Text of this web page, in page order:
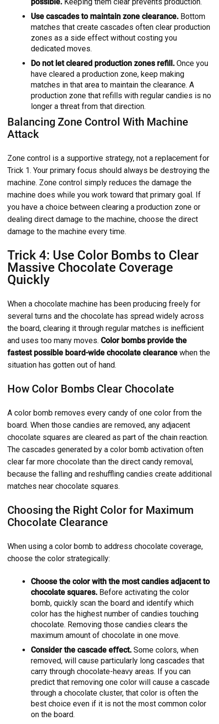
Use cascades to maintain zone clearance. Bottom
matches that create cascades often clear production
zones as a side effect without costing you
dedicated moves.
Do not let cleared production zones refill. Once you
have cleared a production zone, keep making
matches in that area to maintain the clearance. A
production zone that refills with regular candies is no
longer a threat from that direction.
Balancing Zone Control With Machine
Attack
Zone control is a supportive strategy, not a replacement for
Trick 1. Your primary focus should always be destroying the
machine. Zone control simply reduces the damage the
machine does while you work toward that primary goal. If
you have a choice between clearing a production zone or
dealing direct damage to the machine, choose the direct
damage to the machine every time.
Trick 4: Use Color Bombs to Clear
Massive Chocolate Coverage
Quickly
When a chocolate machine has been producing freely for
several turns and the chocolate has spread widely across
the board, clearing it through regular matches is inefficient
and uses too many moves. Color bombs provide the
fastest possible board-wide chocolate clearance when the
situation has gotten out of hand.
How Color Bombs Clear Chocolate
A color bomb removes every candy of one color from the
board. When those candies are removed, any adjacent
chocolate squares are cleared as part of the chain reaction.
The cascades generated by a color bomb activation often
clear far more chocolate than the direct candy removal,
because the falling and reshuffling candies create additional
matches near chocolate squares.
Choosing the Right Color for Maximum
Chocolate Clearance
When using a color bomb to address chocolate coverage,
choose the color strategically:
Choose the color with the most candies adjacent to
chocolate squares. Before activating the color
bomb, quickly scan the board and identify which
color has the highest number of candies touching
chocolate. Removing those candies clears the
maximum amount of chocolate in one move.
Consider the cascade effect. Some colors, when
removed, will cause particularly long cascades that
carry through chocolate-heavy areas. If you can
predict that removing one color will cause a cascade
through a chocolate cluster, that color is often the
best choice even if it is not the most common color
on the board.